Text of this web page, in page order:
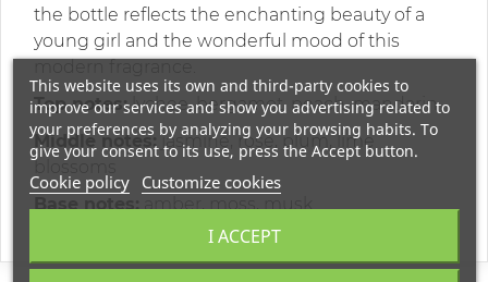
the bottle reflects the enchanting beauty of a
young girl and the wonderful mood of this
Top notes:lychee, bergamot, peach, mandarin
Middle notes: jasmine, rose, plum, lime
blossoms
This website uses its own and third-party cookies to
improve our services and show you advertising related to
your preferences by analyzing your browsing habits. To
give your consent to its use, press the Accept button.
Cookie policy Customize cookies
I ACCEPT